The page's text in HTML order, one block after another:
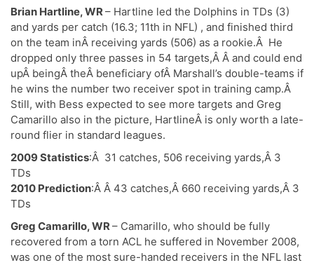
Brian Hartline, WR– Hartline led the Dolphins in TDs (3)
and yards per catch (16.3; 11th in NFL) , and finished third
on the team inÂ receiving yards (506) as a rookie.Â He
dropped only three passes in 54 targets,Â Â and could end
upÂ beingÂ theÂ beneficiary ofÂ Marshall’s double-teams if
he wins the number two receiver spot in training camp.Â
Still, with Bess expected to see more targets and Greg
Camarillo also in the picture, HartlineÂ is only worth a late-
round flier in standard leagues.
2009 Statistics:Â 31 catches, 506 receiving yards,Â 3
TDs
2010 Prediction:Â Â 43 catches,Â 660 receiving yards,Â 3
TDs
Greg Camarillo, WR– Camarillo, who should be fully
recovered from a torn ACL he suffered in November 2008,
was one of the most sure-handed receivers in the NFL last